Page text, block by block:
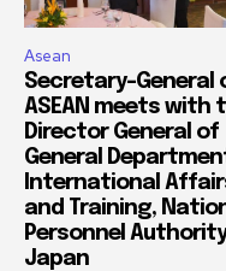
Asean
Secretary-General
ASEAN meets with
Director General of
General
International
and Training,
Personnel
Japan